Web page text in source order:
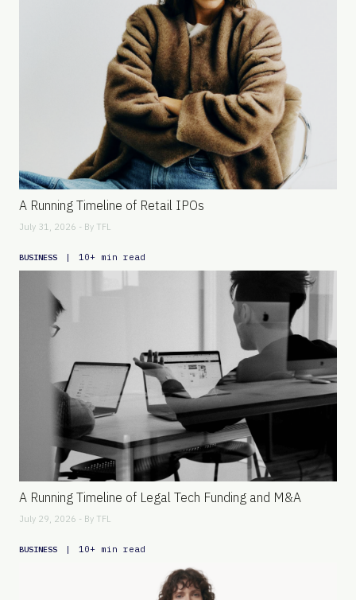
A Running Timeline of Retail IPOs
July 31, 2026 - By TFL
BUSINESS | 10+ min read
A Running Timeline of Legal Tech Funding and M&A
July 29, 2026 - By TFL
BUSINESS | 10+ min read